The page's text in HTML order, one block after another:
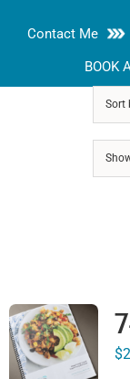
Contact Me
BOOK
Services
Blog
Sort
$